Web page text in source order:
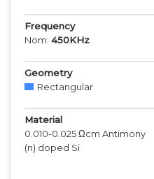
Frequency
Nom: 450KHz
Geometry
Rectangular
Material
0.010-0.025 Ωcm Antimony
(n) doped Si